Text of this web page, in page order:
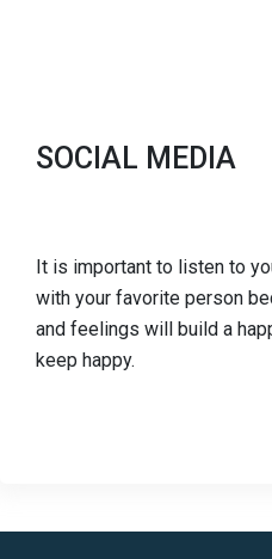
SOCIAL MEDIA
It is important to listen to
with your favorite person
and feelings will build a
keep happy.